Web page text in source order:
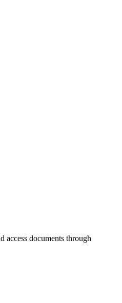
access documents through